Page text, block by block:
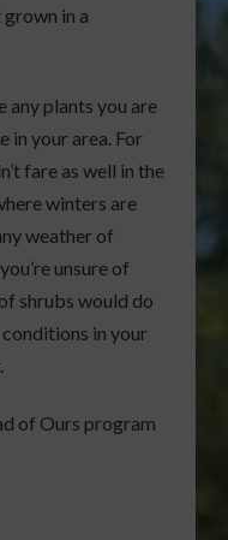
in a
any plants you are
in your area. For
fare as well in the
winters are
weather of
unsure of
shrubs would do
in your
of Ours program